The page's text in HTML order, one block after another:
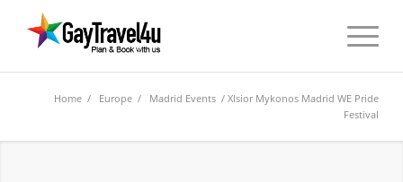
Home / Europe / Madrid Events / Xlsior Mykonos Madrid WE Pride
Festival